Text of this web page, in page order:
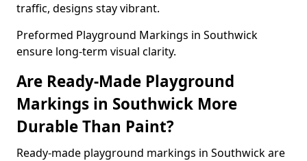
traffic, designs stay vibrant.
Preformed Playground Markings in Southwick
ensure long-term visual clarity.
Are Ready-Made Playground
Markings in Southwick More
Durable Than Paint?
Ready-made playground markings in Southwick are